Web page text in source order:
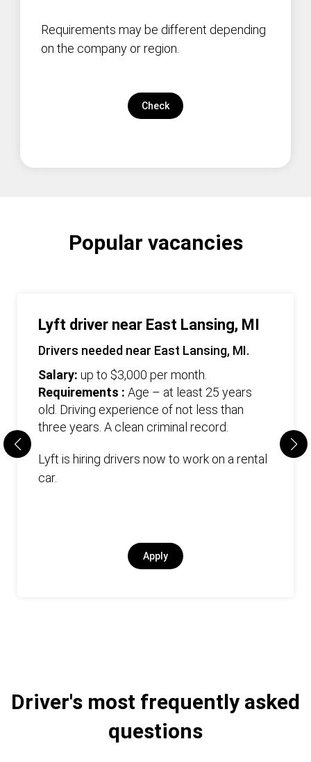
Requirements may be different depending
on the company or region.
Check
Popular vacancies
Lyft driver near East Lansing, MI
Drivers needed near East Lansing, MI.
Salary: up to $3,000 per month.
Requirements : Age – at least 25 years
old. Driving experience of not less than
three years. А clean criminal record.
Lyft is hiring drivers now to work on a rental
car.
Apply
Driver's most frequently asked
questions